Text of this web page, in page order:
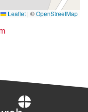
Leaflet | ©OpenStreetMap